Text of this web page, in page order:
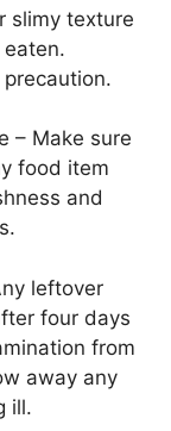
slimy texture
– Make sure
food item
and
leftover
four days
from
away any
ill.